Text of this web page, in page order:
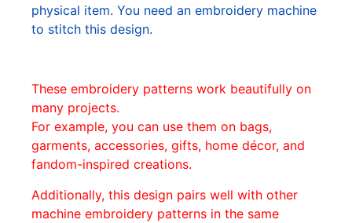
physical item. You need an embroidery machine
to stitch this design.
These embroidery patterns work beautifully on
many projects.
For example, you can use them on bags,
garments, accessories, gifts, home décor, and
fandom-inspired creations.
Additionally, this design pairs well with other
machine embroidery patterns in the same